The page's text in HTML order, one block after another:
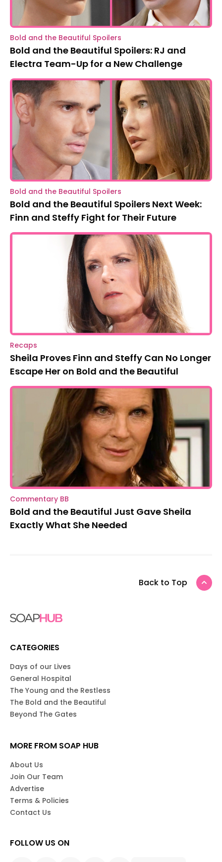
Bold and the Beautiful Spoilers
Bold and the Beautiful Spoilers: RJ and
Electra Team-Up for a New Challenge
Bold and the Beautiful Spoilers
Bold and the Beautiful Spoilers Next Week:
Finn and Steffy Fight for Their Future
Recaps
Sheila Proves Finn and Steffy Can No Longer
Escape Her on Bold and the Beautiful
Commentary BB
Bold and the Beautiful Just Gave Sheila
Exactly What She Needed
Back to Top
CATEGORIES
Days of our Lives
General Hospital
The Young and the Restless
The Bold and the Beautiful
Beyond The Gates
MORE FROM SOAP HUB
About Us
Join Our Team
Advertise
Terms & Policies
Contact Us
FOLLOW US ON